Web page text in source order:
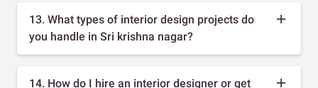
13. What types of interior design projects do
you handle in Sri krishna nagar?
14. How do I hire an interior designer or get